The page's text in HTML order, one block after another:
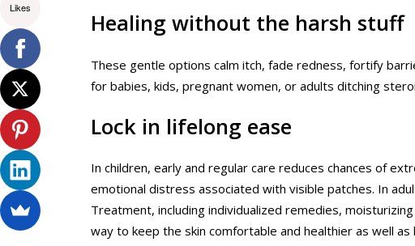
Healing without the harsh stuff
These gentle options calm itch, fade redness, fortify
for babies, kids, pregnant women, or adults ditching
Lock in lifelong ease
In children, early and regular care reduces chances of
emotional distress associated with visible patches. In
Treatment, including individualized remedies,
way to keep the skin comfortable and healthier as well
Likes